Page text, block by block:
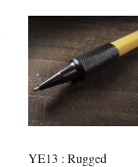
YE13 : Rugged